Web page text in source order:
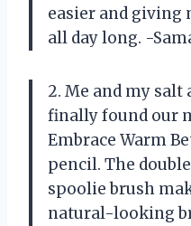
easier and giving
all day long. -
2. Me and my
finally found our
Embrace Warm
pencil. The
spoolie brush
natural-looking